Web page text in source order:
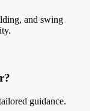
and swing
guidance.